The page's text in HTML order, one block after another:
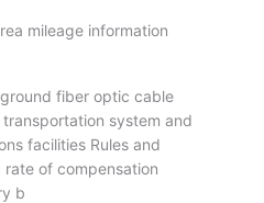
mileage information
fiber optic cable
system and
facilities Rules and
of compensation
b